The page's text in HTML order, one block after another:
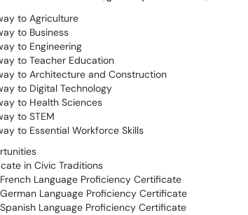
to Agriculture
to Business
to Engineering
to Teacher Education
to Architecture and Construction
to Digital Technology
to Health Sciences
to STEM
to Essential Workforce Skills
in Civic Traditions
Language Proficiency Certificate
Language Proficiency Certificate
Language Proficiency Certificate